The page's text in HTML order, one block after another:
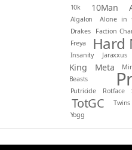
10k 10Man
Algalon
Alone in
Drakes
Faction
Freya
Hard
Insanity Jaraxxus
King Meta
Beasts
Putricide Rotface
TotGC
Twins
Yogg